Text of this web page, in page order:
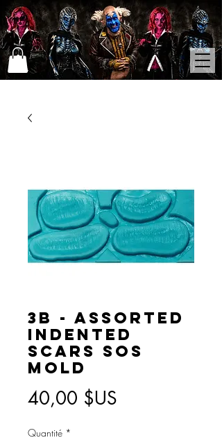
3B - Assorted
Indented
Scars SOS
Mold
40,00 $US
Quantité *